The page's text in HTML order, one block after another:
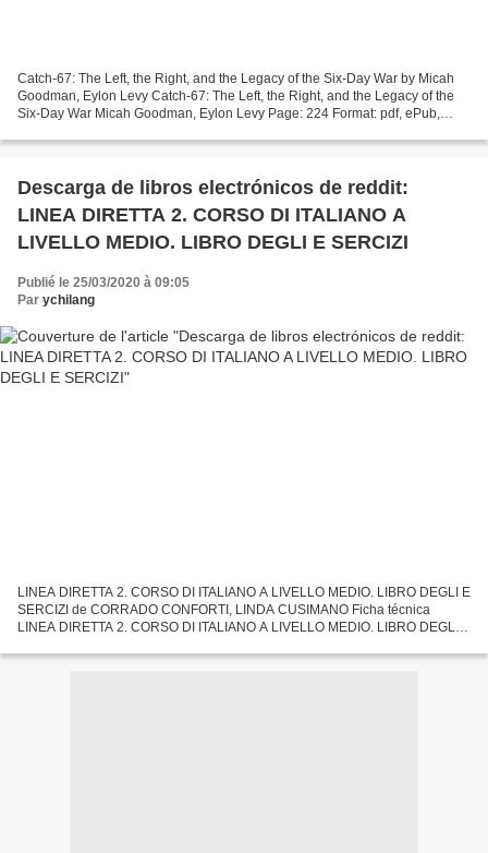
Catch-67: The Left, the Right, and the Legacy of the Six-Day War by Micah
Goodman, Eylon Levy Catch-67: The Left, the Right, and the Legacy of the
Six-Day War Micah Goodman, Eylon Levy Page: 224 Format: pdf, ePub,
Descarga de libros electrónicos de reddit:
LINEA DIRETTA 2. CORSO DI ITALIANO A
LIVELLO MEDIO. LIBRO DEGLI E SERCIZI
Publié le 25/03/2020 à 09:05
Par ychilang
LINEA DIRETTA 2. CORSO DI ITALIANO A LIVELLO MEDIO. LIBRO DEGLI E
SERCIZI de CORRADO CONFORTI, LINDA CUSIMANO Ficha técnica
LINEA DIRETTA 2. CORSO DI ITALIANO A LIVELLO MEDIO. LIBRO DEGLI E
216...